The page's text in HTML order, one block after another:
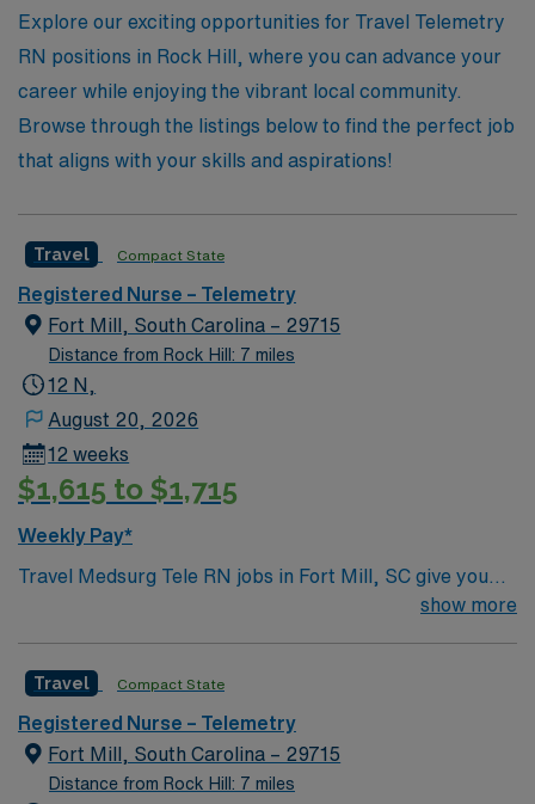
thrive in diverse clinical settings. Join us at AMN
Healthcare and elevate your nursing career with
unparalleled travel experiences and opportunities for
professional growth.
Explore our exciting opportunities for Travel Telemetry
RN positions in Rock Hill, where you can advance your
career while enjoying the vibrant local community.
Browse through the listings below to find the perfect job
that aligns with your skills and aspirations!
Travel Compact State
Registered Nurse – Telemetry
Fort Mill, South Carolina – 29715
Distance from Rock Hill: 7 miles
12 N,
August 20, 2026
12 weeks
$1,615 to $1,715
Weekly Pay*
Travel Medsurg Tele RN jobs in Fort Mill, SC give you
the opportunity to care for diverse adult patients in a
Registered Nurse, you will monitor patient conditions,
administer medications, and collaborate with the
healthcare team to deliver safe, effective care at the
facility. You must hold a current South Carolina RN
show more
Travel Compact State
Registered Nurse – Telemetry
Fort Mill, South Carolina – 29715
Distance from Rock Hill: 7 miles